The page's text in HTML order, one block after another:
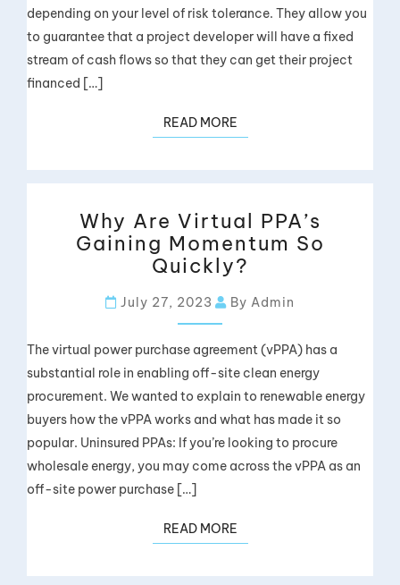
depending on your level of risk tolerance. They allow you
to guarantee that a project developer will have a fixed
stream of cash flows so that they can get their project
financed […]
READ MORE
Why Are Virtual PPA’s
Gaining Momentum So
Quickly?
July 27, 2023 By Admin
The virtual power purchase agreement (vPPA) has a
substantial role in enabling off-site clean energy
procurement. We wanted to explain to renewable energy
buyers how the vPPA works and what has made it so
popular. Uninsured PPAs: If you’re looking to procure
wholesale energy, you may come across the vPPA as an
off-site power purchase […]
READ MORE